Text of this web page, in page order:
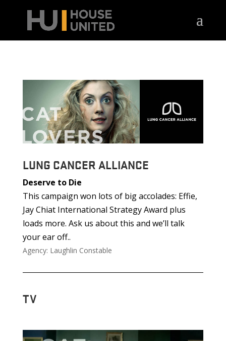
LUNG CANCER ALLIANCE
Deserve to Die
This campaign won lots of big accolades: Effie,
Jay Chiat International Strategy Award plus
loads more. Ask us about this and we’ll talk
your ear off..
Agency: Laughlin Constable
TV